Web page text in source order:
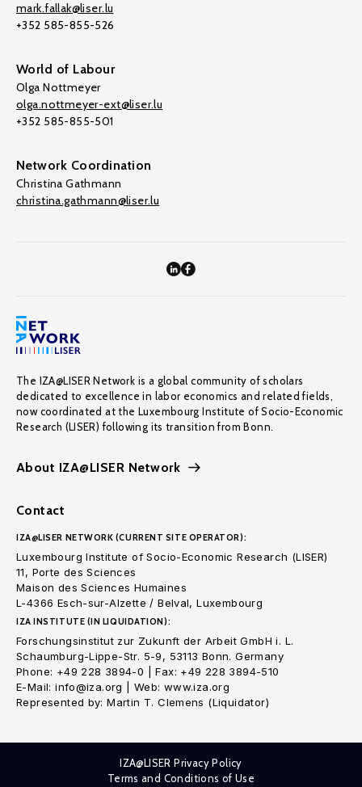
mark.fallak@liser.lu
+352 585-855-526
World of Labour
Olga Nottmeyer
olga.nottmeyer-ext@liser.lu
+352 585-855-501
Network Coordination
Christina Gathmann
christina.gathmann@liser.lu
The IZA@LISER Network is a global community of scholars
dedicated to excellence in labor economics and related fields,
now coordinated at the Luxembourg Institute of Socio-Economic
Research (LISER) following its transition from Bonn.
About IZA@LISER Network
Contact
IZA@LISER NETWORK (CURRENT SITE OPERATOR):
Luxembourg Institute of Socio-Economic Research (LISER)
11, Porte des Sciences
Maison des Sciences Humaines
L-4366 Esch-sur-Alzette / Belval, Luxembourg
IZA INSTITUTE (IN LIQUIDATION):
Forschungsinstitut zur Zukunft der Arbeit GmbH i. L.
Schaumburg-Lippe-Str. 5-9, 53113 Bonn. Germany
Phone: +49 228 3894-0 | Fax: +49 228 3894-510
E-Mail: info@iza.org | Web: www.iza.org
Represented by: Martin T. Clemens (Liquidator)
IZA@LISER Privacy Policy
Terms and Conditions of Use